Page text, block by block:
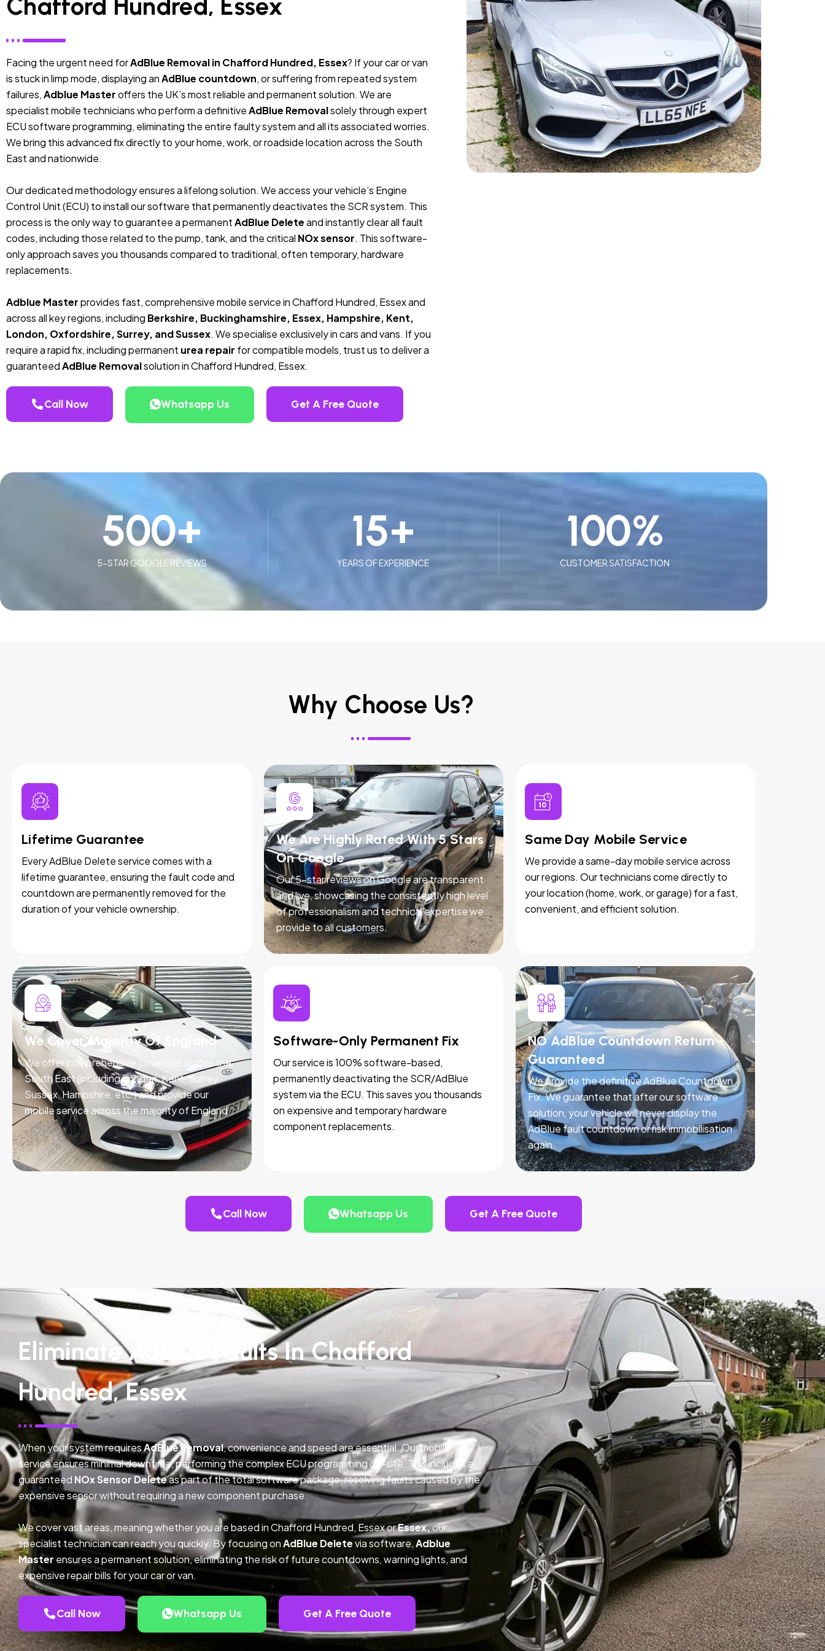
Chafford Hundred, Essex
Facing the urgent need forAdBlue Removal in Chafford Hundred, Essex? If your car or van
is stuck in limp mode, displaying anAdBlue countdown, or suffering from repeated system
failures,Adblue Masteroffers the UK’s most reliable and permanent solution. We are
specialist mobile technicians who perform a definitiveAdBlue Removalsolely through expert
ECU software programming, eliminating the entire faulty system and all its associated worries.
We bring this advanced fix directly to your home, work, or roadside location across the South
East and nationwide.
Our dedicated methodology ensures a lifelong solution. We access your vehicle’s Engine
Control Unit (ECU) to install our software that permanently deactivates the SCR system. This
process is the only way to guarantee a permanentAdBlue Deleteand instantly clear all fault
codes, including those related to the pump, tank, and the critical NOx sensor. This software-
only approach saves you thousands compared to traditional, often temporary, hardware
replacements.
Adblue Masterprovides fast, comprehensive mobile service in Chafford Hundred, Essex and
across all key regions, including Berkshire, Buckinghamshire, Essex, Hampshire, Kent,
London, Oxfordshire, Surrey, and Sussex. We specialise exclusively in cars and vans. If you
require a rapid fix, including permanent urea repair for compatible models, trust us to deliver a
guaranteedAdBlue Removalsolution in Chafford Hundred, Essex.
Call Now Whatsapp Us Get A Free Quote
5-STAR GOOGLE REVIEWS
500+
YEARS OF EXPERIENCE
15+
CUSTOMER SATISFACTION
100%
Why Choose Us?
Lifetime Guarantee
Every AdBlue Delete service comes with a
lifetime guarantee, ensuring the fault code and
countdown are permanently removed for the
duration of your vehicle ownership.
We Are Highly Rated With 5 Stars
On Google
Our 5-star reviews on Google are transparent
and live, showcasing the consistently high level
of professionalism and technical expertise we
provide to all customers.
Same Day Mobile Service
We provide a same-day mobile service across
our regions. Our technicians come directly to
your location (home, work, or garage) for a fast,
convenient, and efficient solution.
We Cover Majority Of England
We offer comprehensive coverage across the
South East (including London, Kent, Surrey,
Sussex, Hampshire, etc.) and provide our
mobile service across the majority of England.
Software-Only Permanent Fix
Our service is 100% software-based,
permanently deactivating the SCR/AdBlue
system via the ECU. This saves you thousands
on expensive and temporary hardware
component replacements.
NO AdBlue Countdown Return -
Guaranteed
We provide the definitive AdBlue Countdown
Fix. We guarantee that after our software
solution, your vehicle will never display the
AdBlue fault countdown or risk immobilisation
again.
Call Now Whatsapp Us Get A Free Quote
Eliminate AdBlue Faults In Chafford
Hundred, Essex
When your system requiresAdBlue Removal, convenience and speed are essential. Our mobile
service ensures minimal downtime, performing the complex ECU programming on-site. This includes a
guaranteed NOx Sensor Deleteas part of the total software package, resolving faults caused by the
expensive sensor without requiring a new component purchase.
We cover vast areas, meaning whether you are based in Chafford Hundred, Essex orEssex,our
specialist technician can reach you quickly. By focusing onAdBlue Deletevia software,Adblue
Master ensures a permanent solution, eliminating the risk of future countdowns, warning lights, and
expensive repair bills for your car or van.
Call Now Whatsapp Us Get A Free Quote